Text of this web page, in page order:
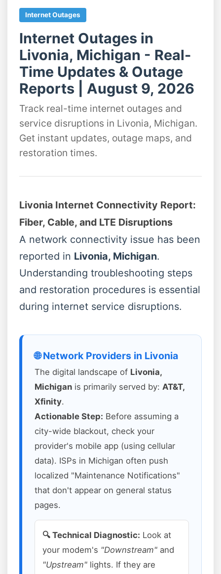
Internet Outages
Internet Outages in
Livonia, Michigan - Real-
Time Updates & Outage
Reports | August 9, 2026
Track real-time internet outages and
service disruptions in Livonia, Michigan.
Get instant updates, outage maps, and
restoration times.
Livonia Internet Connectivity Report:
Fiber, Cable, and LTE Disruptions
A network connectivity issue has been
reported in Livonia, Michigan.
Understanding troubleshooting steps
and restoration procedures is essential
during internet service disruptions.
🌐 Network Providers in Livonia
The digital landscape of Livonia,
Michigan is primarily served by: AT&T,
Xfinity.
Actionable Step: Before assuming a
city-wide blackout, check your
provider's mobile app (using cellular
data). ISPs in Michigan often push
localized "Maintenance Notifications"
that don't appear on general status
pages.
🔍 Technical Diagnostic: Look at
your modem's "Downstream" and
"Upstream" lights. If they are